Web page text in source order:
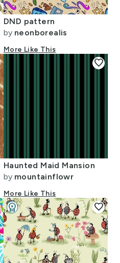
DND pattern
by neonborealis
More Like This
Haunted Maid Mansion
by mountainflowr
More Like This
favorite
favorite
workspace_premiumDesign Challenge Winner